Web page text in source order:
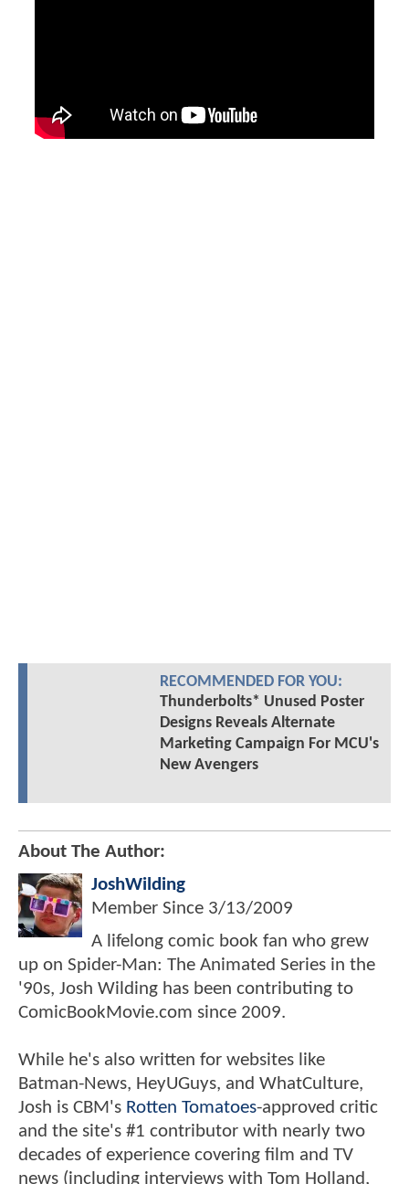
RECOMMENDED FOR YOU:
Thunderbolts* Unused Poster
Designs Reveals Alternate
Marketing Campaign For MCU's
New Avengers
About The Author:
JoshWilding
Member Since 3/13/2009
A lifelong comic book fan who grew
up on Spider-Man: The Animated Series in the
'90s, Josh Wilding has been contributing to
ComicBookMovie.com since 2009.
While he's also written for websites like
Batman-News, HeyUGuys, and WhatCulture,
Josh is CBM's Rotten Tomatoes-approved critic
and the site's #1 contributor with nearly two
decades of experience covering film and TV
news (including interviews with Tom Holland,